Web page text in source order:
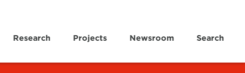
Research Projects Newsroom Search